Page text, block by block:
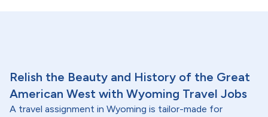
Relish the Beauty and History of the Great
American West with Wyoming Travel Jobs
A travel assignment in Wyoming is tailor-made for